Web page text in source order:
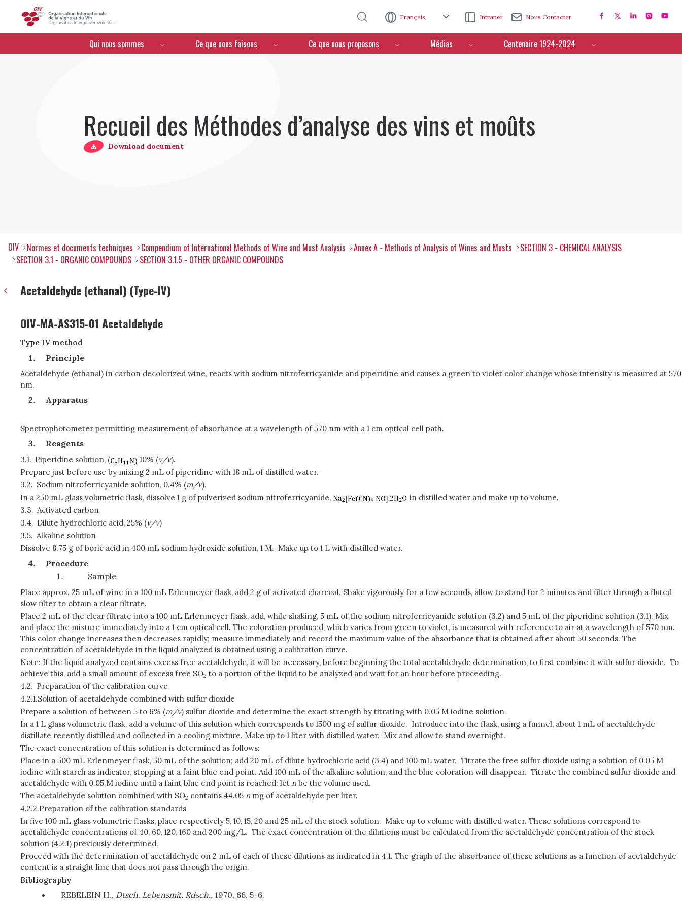
Français Intranet Nous Contacter
Menú de navegación
Qui nous sommes Ce que nous faisons Ce que nous proposons Médias Centenaire 1924-2024
Recueil des Méthodes d’analyse des vins et moûts
Download document
OIV Normes et documents techniques Compendium of International Methods of Wine and Must Analysis Annex A - Methods of Analysis of Wines and Musts
SECTION 3 - CHEMICAL ANALYSIS
SECTION 3.1 - ORGANIC COMPOUNDS
SECTION 3.1.5 - OTHER ORGANIC COMPOUNDS
Acetaldehyde (ethanal) (Type-IV)
OIV-MA-AS315-01 Acetaldehyde
Type IV method
Principle
Acetaldehyde (ethanal) in carbon decolorized wine, reacts with sodium nitroferricyanide and piperidine and causes a green to violet color change whose intensity is measured at 570
nm.
Apparatus
Spectrophotometer permitting measurement of absorbance at a wavelength of 570 nm with a 1 cm optical cell path.
Reagents
3.1. Piperidine solution, ( 10% (v/v).
Prepare just before use by mixing 2 mL of piperidine with 18 mL of distilled water.
3.2. Sodium nitroferricyanide solution, 0.4% (m/v).
In a 250 mL glass volumetric flask, dissolve 1 g of pulverized sodium nitroferricyanide,
in distilled water and make up to volume.
3.3. Activated carbon
3.4. Dilute hydrochloric acid, 25% (v/v)
3.5. Alkaline solution
Dissolve 8.75 g of boric acid in 400 mL sodium hydroxide solution, 1 M. Make up to 1 L with distilled water.
Procedure
Sample
Place approx. 25 mL of wine in a 100 mL Erlenmeyer flask, add 2 g of activated charcoal. Shake vigorously for a few seconds, allow to stand for 2 minutes and filter through a fluted
slow filter to obtain a clear filtrate.
Place 2 mL of the clear filtrate into a 100 mL Erlenmeyer flask, add, while shaking, 5 mL of the sodium nitroferricyanide solution (3.2) and 5 mL of the piperidine solution (3.1). Mix
and place the mixture immediately into a 1 cm optical cell. The coloration produced, which varies from green to violet, is measured with reference to air at a wavelength of 570 nm.
This color change increases then decreases rapidly; measure immediately and record the maximum value of the absorbance that is obtained after about 50 seconds. The
concentration of acetaldehyde in the liquid analyzed is obtained using a calibration curve.
Note: If the liquid analyzed contains excess free acetaldehyde, it will be necessary, before beginning the total acetaldehyde determination, to first combine it with sulfur dioxide. To
achieve this, add a small amount of excess free SO2 to a portion of the liquid to be analyzed and wait for an hour before proceeding.
4.2. Preparation of the calibration curve
4.2.1.Solution of acetaldehyde combined with sulfur dioxide
Prepare a solution of between 5 to 6% (m/v) sulfur dioxide and determine the exact strength by titrating with 0.05 M iodine solution.
In a 1 L glass volumetric flask, add a volume of this solution which corresponds to 1500 mg of sulfur dioxide. Introduce into the flask, using a funnel, about 1 mL of acetaldehyde
distillate recently distilled and collected in a cooling mixture. Make up to 1 liter with distilled water. Mix and allow to stand overnight.
The exact concentration of this solution is determined as follows:
Place in a 500 mL Erlenmeyer flask, 50 mL of the solution; add 20 mL of dilute hydrochloric acid (3.4) and 100 mL water. Titrate the free sulfur dioxide using a solution of 0.05 M
iodine with starch as indicator, stopping at a faint blue end point. Add 100 mL of the alkaline solution, and the blue coloration will disappear. Titrate the combined sulfur dioxide and
acetaldehyde with 0.05 M iodine until a faint blue end point is reached: let n be the volume used.
The acetaldehyde solution combined with SO2 contains 44.05 n mg of acetaldehyde per liter.
4.2.2.Preparation of the calibration standards
In five 100 mL glass volumetric flasks, place respectively 5, 10, 15, 20 and 25 mL of the stock solution. Make up to volume with distilled water. These solutions correspond to
acetaldehyde concentrations of 40, 60, 120, 160 and 200 mg/L. The exact concentration of the dilutions must be calculated from the acetaldehyde concentration of the stock
solution (4.2.1) previously determined.
Proceed with the determination of acetaldehyde on 2 mL of each of these dilutions as indicated in 4.1. The graph of the absorbance of these solutions as a function of acetaldehyde
content is a straight line that does not pass through the origin.
Bibliography
REBELEIN H., Dtsch. Lebensmit. Rdsch., 1970, 66, 5-6.